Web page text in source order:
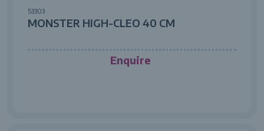
53303
MONSTER HIGH-CLEO 40 CM
Enquire